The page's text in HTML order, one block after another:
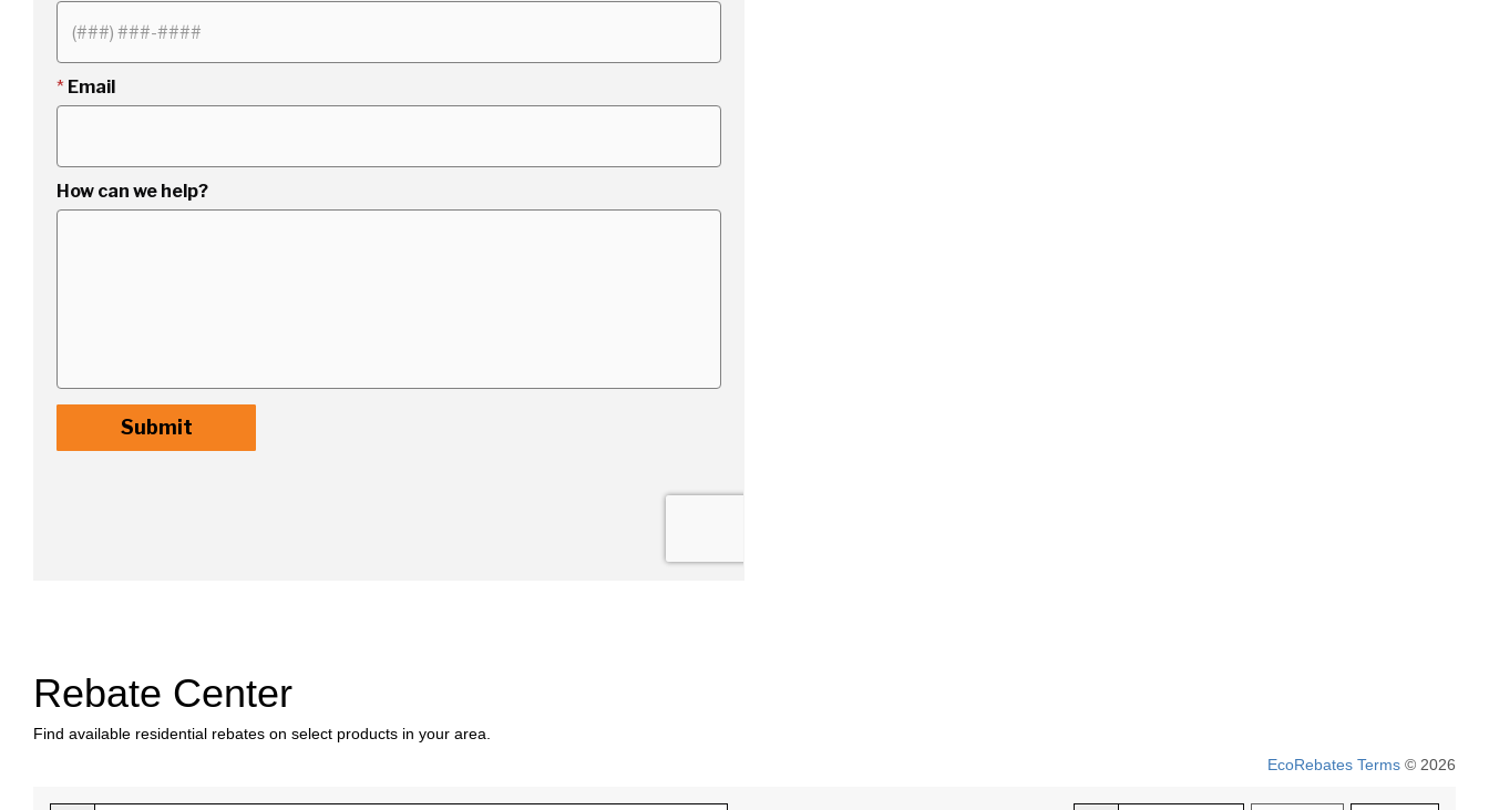
Rebate Center
Find available residential rebates on select products in your area.
EcoRebates Terms © 2026